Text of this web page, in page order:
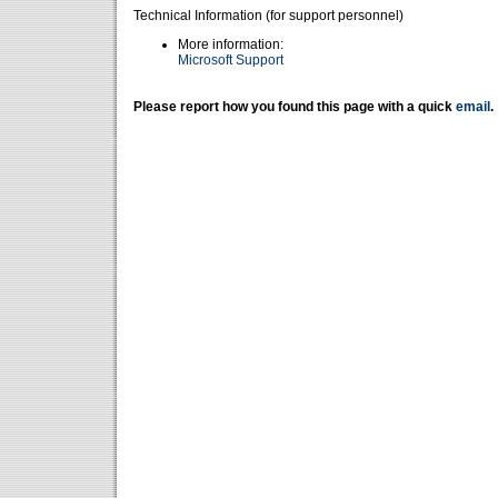
Technical Information (for support personnel)
More information:
Microsoft Support
Please report how you found this page with a quick email .